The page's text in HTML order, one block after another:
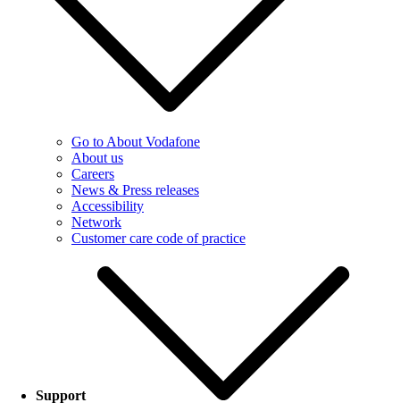
Go to About Vodafone
About us
Careers
News & Press releases
Accessibility
Network
Customer care code of practice
Support